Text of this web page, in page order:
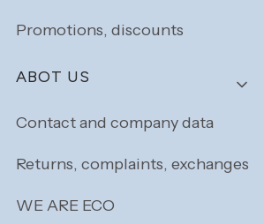
Promotions, discounts
ABOT US
Contact and company data
Returns, complaints, exchanges
WE ARE ECO